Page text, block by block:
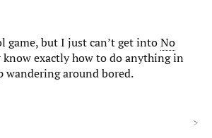
game, but I just can’t get intoNo
know exactly how to do anything in
wandering around bored.
>